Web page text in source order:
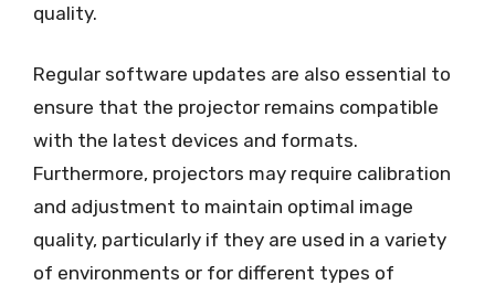
quality.
Regular software updates are also essential to
ensure that the projector remains compatible
with the latest devices and formats.
Furthermore, projectors may require calibration
and adjustment to maintain optimal image
quality, particularly if they are used in a variety
of environments or for different types of